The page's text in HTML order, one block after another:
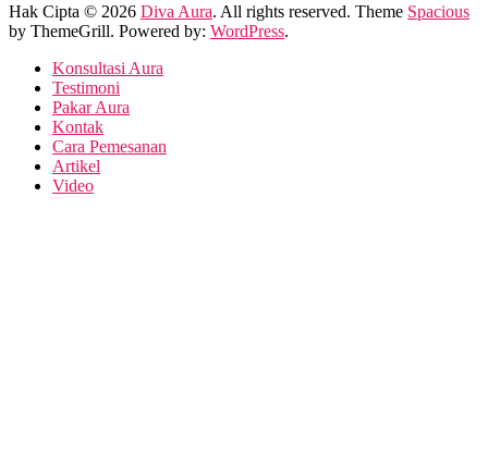
Hak Cipta © 2026 Diva Aura. All rights reserved. Theme Spacious
by ThemeGrill. Powered by: WordPress.
Konsultasi Aura
Testimoni
Pakar Aura
Kontak
Cara Pemesanan
Artikel
Video